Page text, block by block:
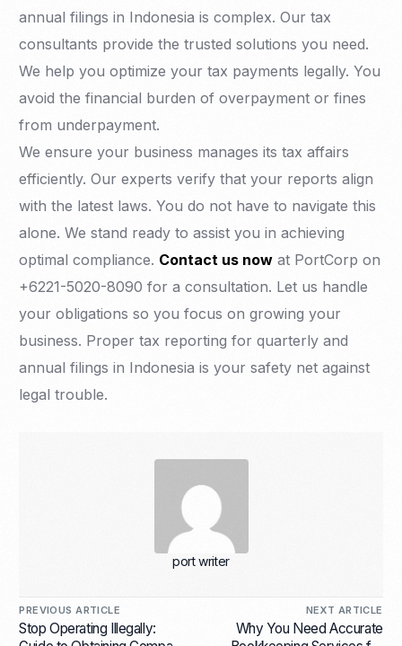
annual filings in Indonesia is complex. Our tax
consultants provide the trusted solutions you need.
We help you optimize your tax payments legally. You
avoid the financial burden of overpayment or fines
from underpayment.
We ensure your business manages its tax affairs
efficiently. Our experts verify that your reports align
with the latest laws. You do not have to navigate this
alone. We stand ready to assist you in achieving
optimal compliance. Contact us now at PortCorp on
+6221-5020-8090 for a consultation. Let us handle
your obligations so you focus on growing your
business. Proper tax reporting for quarterly and
annual filings in Indonesia is your safety net against
legal trouble.
port writer
PREVIOUS ARTICLE
Stop Operating Illegally:
NEXT ARTICLE
Why You Need Accurate